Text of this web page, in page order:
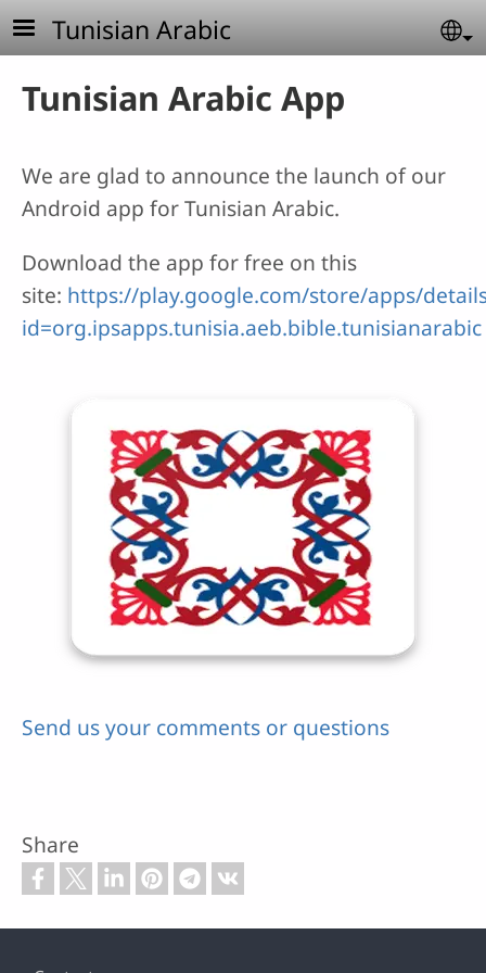
Skip to main content
Tunisian Arabic
Tunisian Arabic App
We are glad to announce the launch of our
Android app for Tunisian Arabic.
Download the app for free on this
site: https://play.google.com/store/apps/
id=org.ipsapps.tunisia.aeb.bible.tunisianarabic
Send us your comments or questions
Share
Footer